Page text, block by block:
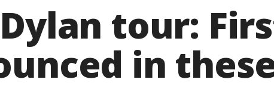
tour:
in